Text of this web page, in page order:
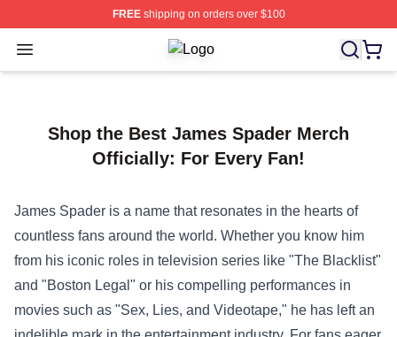
FREEshipping on orders over $100
Open menu Sailor Moon Shop - Offcial Sailor
Shop the Best James Spader Merch
Officially: For Every Fan!
James Spader is a name that resonates in the hearts of
countless fans around the world. Whether you know him
from his iconic roles in television series like "The Blacklist"
and "Boston Legal" or his compelling performances in
movies such as "Sex, Lies, and Videotape," he has left an